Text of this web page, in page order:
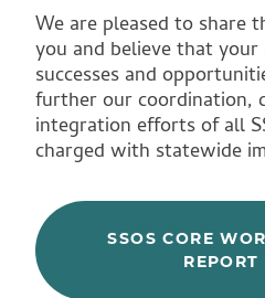
We are pleased to share
you and believe that
successes and
further our coordination,
integration efforts of all
charged with statewide
SSOS CORE